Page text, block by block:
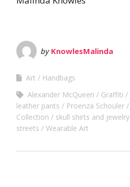
by KnowlesMalinda
Art
Handbags
Alexander McQueen
Graffiti
leather pants
Proenza Schouler
Collection
skull shirts and jewelry
streets
Wearable Art